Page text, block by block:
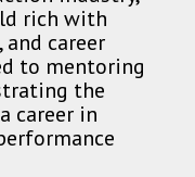
rich with
career
to mentoring
the
career in